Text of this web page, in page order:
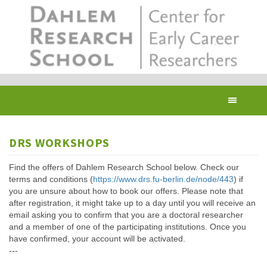
DRS WORKSHOPS
Find the offers of Dahlem Research School below. Check our
terms and conditions (https://www.drs.fu-berlin.de/node/443) if
you are unsure about how to book our offers. Please note that
after registration, it might take up to a day until you will receive an
email asking you to confirm that you are a doctoral researcher
and a member of one of the participating institutions. Once you
have confirmed, your account will be activated.
---